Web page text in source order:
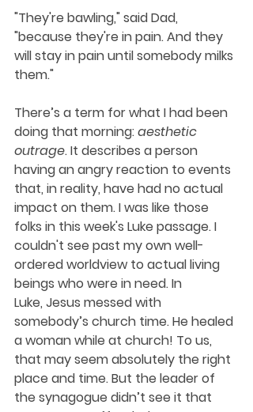
"They're bawling," said Dad,
"because they're in pain. And they
will stay in pain until somebody milks
them."
There’s a term for what I had been
doing that morning: aesthetic
outrage. It describes a person
having an angry reaction to events
that, in reality, have had no actual
impact on them. I was like those
folks in this week's Luke passage. I
couldn't see past my own well-
ordered worldview to actual living
beings who were in need. In
Luke, Jesus messed with
somebody’s church time. He healed
a woman while at church! To us,
that may seem absolutely the right
place and time. But the leader of
the synagogue didn’t see it that